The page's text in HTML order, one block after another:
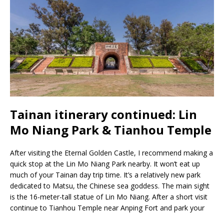
Tainan itinerary continued: Lin
Mo Niang Park & Tianhou Temple
After visiting the Eternal Golden Castle, I recommend making a
quick stop at the Lin Mo Niang Park nearby. It won’t eat up
much of your Tainan day trip time. It’s a relatively new park
dedicated to Matsu, the Chinese sea goddess. The main sight
is the 16-meter-tall statue of Lin Mo Niang. After a short visit
continue to Tianhou Temple near Anping Fort and park your